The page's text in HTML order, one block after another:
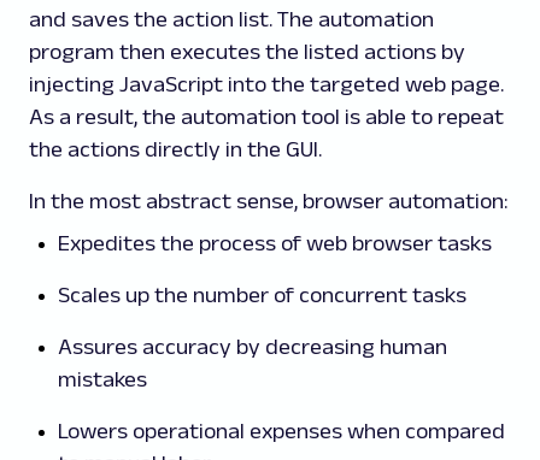
and saves the action list. The automation
program then executes the listed actions by
injecting JavaScript into the targeted web page.
As a result, the automation tool is able to repeat
the actions directly in the GUI.
In the most abstract sense, browser automation:
Expedites the process of web browser tasks
Scales up the number of concurrent tasks
Assures accuracy by decreasing human
mistakes
Lowers operational expenses when compared